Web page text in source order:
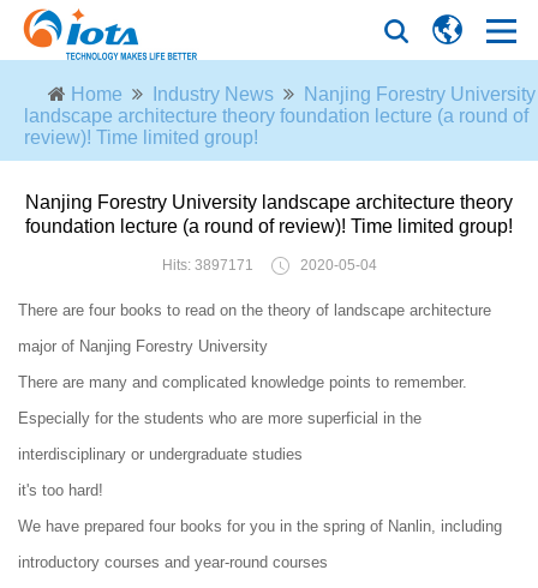
Home Industry News
Nanjing Forestry University
landscape architecture theory foundation lecture (a round of
review)! Time limited group!
Nanjing Forestry University landscape architecture theory
foundation lecture (a round of review)! Time limited group!
Hits: 3897171 2020-05-04
There are four books to read on the theory of landscape architecture
major of Nanjing Forestry University
There are many and complicated knowledge points to remember.
Especially for the students who are more superficial in the
interdisciplinary or undergraduate studies
it's too hard!
We have prepared four books for you in the spring of Nanlin, including
introductory courses and year-round courses